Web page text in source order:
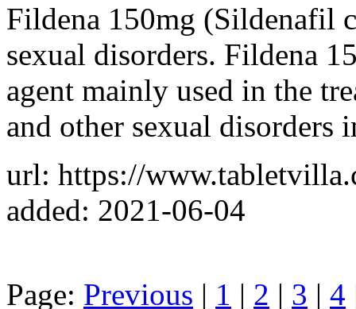
Fildena 150mg (Sildenafil
sexual disorders. Fildena
agent mainly used in the
and other sexual disorders
url: https://
added: 2021-06-04
Page: Previous | 1 | 2 | 3 | 4